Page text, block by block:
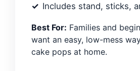
Includes stand, sticks,
Best For: Families and
want an easy, low-mess
cake pops at home.